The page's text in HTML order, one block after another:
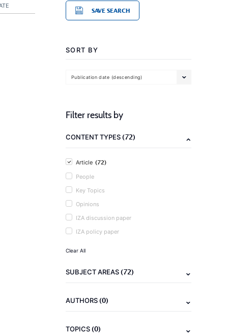
SAVE SEARCH
SORT BY
Publication date (descending)
Filter results by
CONTENT TYPES(72)
Article (72)
People
Key Topics
Opinions
IZA discussion paper
IZA policy paper
Clear All
SUBJECT AREAS(72)
AUTHORS(0)
TOPICS(0)